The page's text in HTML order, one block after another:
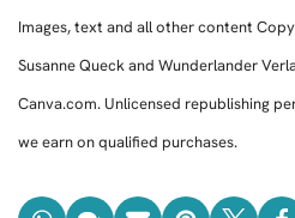
Images, text and all other content
Susanne Queck and Wunderlander
Canva.com. Unlicensed republishing
we earn on qualified purchases.